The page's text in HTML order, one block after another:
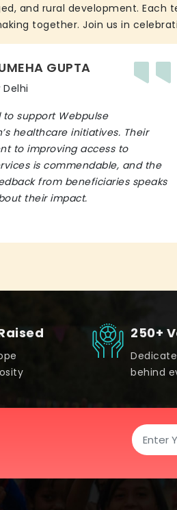
and rural development. Each
together. Join us in
GUPTA
Delhi
to support Webpulse
healthcare initiatives. Their
to improving access to
is commendable, and the
from beneficiaries speaks
their impact.
250+
behind